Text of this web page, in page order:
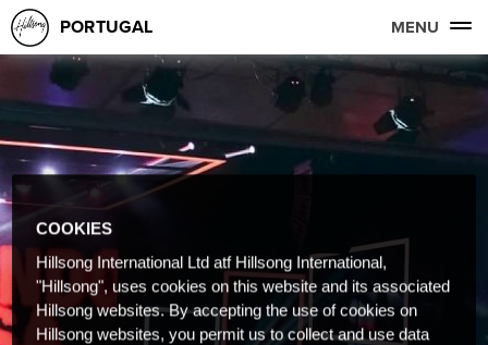
PORTUGAL MENU
COOKIES
Hillsong International Ltd atf Hillsong International,
"Hillsong", uses cookies on this website and its associated
Hillsong websites. By accepting the use of cookies on
Hillsong websites, you permit us to collect and use data